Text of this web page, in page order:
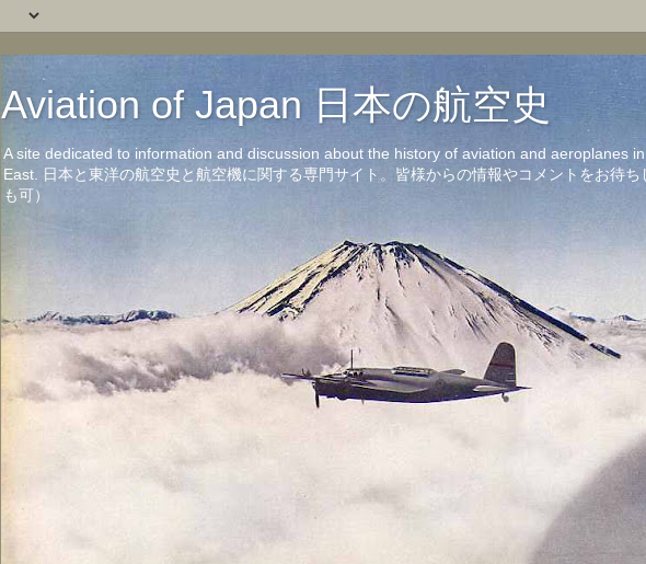
Aviation of Japan 日本の航空史
A site dedicated to information and discussion about the history of aviation and aeroplanes
East. 日本と東洋の航空史と航空機に関する専門サイト。皆様からの情報やコメントをお待
も可）